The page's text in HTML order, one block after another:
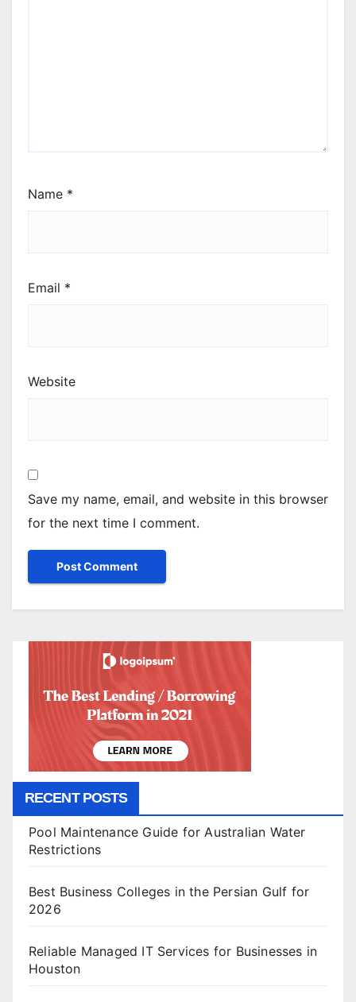
Name *
Email *
Website
Save my name, email, and website in this browser
for the next time I comment.
RECENT POSTS
Pool Maintenance Guide for Australian Water
Restrictions
Best Business Colleges in the Persian Gulf for
2026
Reliable Managed IT Services for Businesses in
Houston